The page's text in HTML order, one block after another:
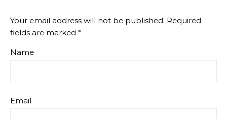
Your email address will not be published. Required
fields are marked *
Name
Email